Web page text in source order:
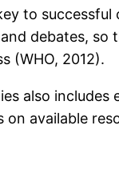
to
debates,
(WHO, 2012).
also
on available